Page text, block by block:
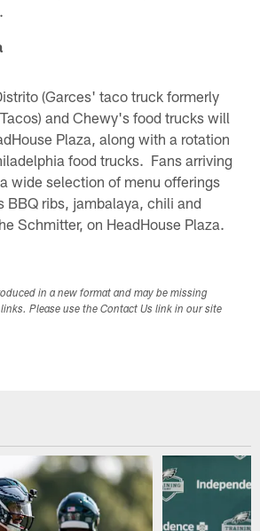
(Garces' taco truck formerly
and Chewy's food trucks will
Plaza, along with a rotation
food trucks. Fans arriving
wide selection of menu offerings
BBQ ribs, jambalaya, chili and
Schmitter, on HeadHouse Plaza.
in a new format and may be missing
Please use the Contact Us link in our site